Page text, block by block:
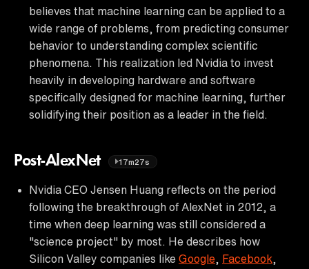
believes that machine learning can be applied to a
wide range of problems, from predicting consumer
behavior to understanding complex scientific
phenomena. This realization led Nvidia to invest
heavily in developing hardware and software
specifically designed for machine learning, further
solidifying their position as a leader in the field.
Post-AlexNet 17m27s
Nvidia CEO Jensen Huang reflects on the period
following the breakthrough of AlexNet in 2012, a
time when deep learning was still considered a
"science project" by most. He describes how
Silicon Valley companies like Google Facebook